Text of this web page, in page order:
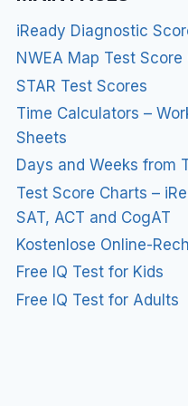
iReady Diagnostic
NWEA Map Test Score
STAR Test Scores
Time Calculators –
Sheets
Days and Weeks from
Test Score Charts –
SAT, ACT and CogAT
Kostenlose Online-
Free IQ Test for Kids
Free IQ Test for Adults